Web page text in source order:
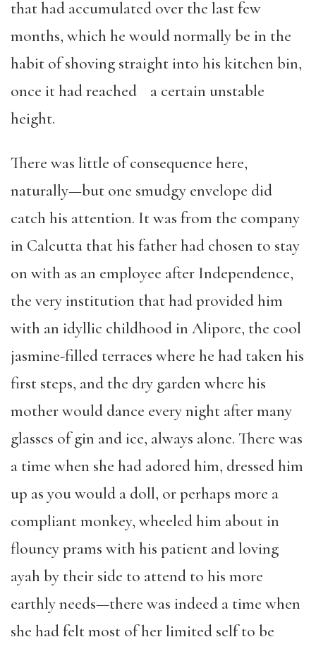
that had accumulated over the last few
months, which he would normally be in the
habit of shoving straight into his kitchen bin,
once it had reached a certain unstable
height.
There was little of consequence here,
naturally—but one smudgy envelope did
catch his attention. It was from the company
in Calcutta that his father had chosen to stay
on with as an employee after Independence,
the very institution that had provided him
with an idyllic childhood in Alipore, the cool
jasmine-filled terraces where he had taken his
first steps, and the dry garden where his
mother would dance every night after many
glasses of gin and ice, always alone. There was
a time when she had adored him, dressed him
up as you would a doll, or perhaps more a
compliant monkey, wheeled him about in
flouncy prams with his patient and loving
ayah by their side to attend to his more
earthly needs—there was indeed a time when
she had felt most of her limited self to be